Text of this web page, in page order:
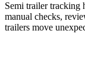
Semi trailer tracking
manual checks,
trailers move